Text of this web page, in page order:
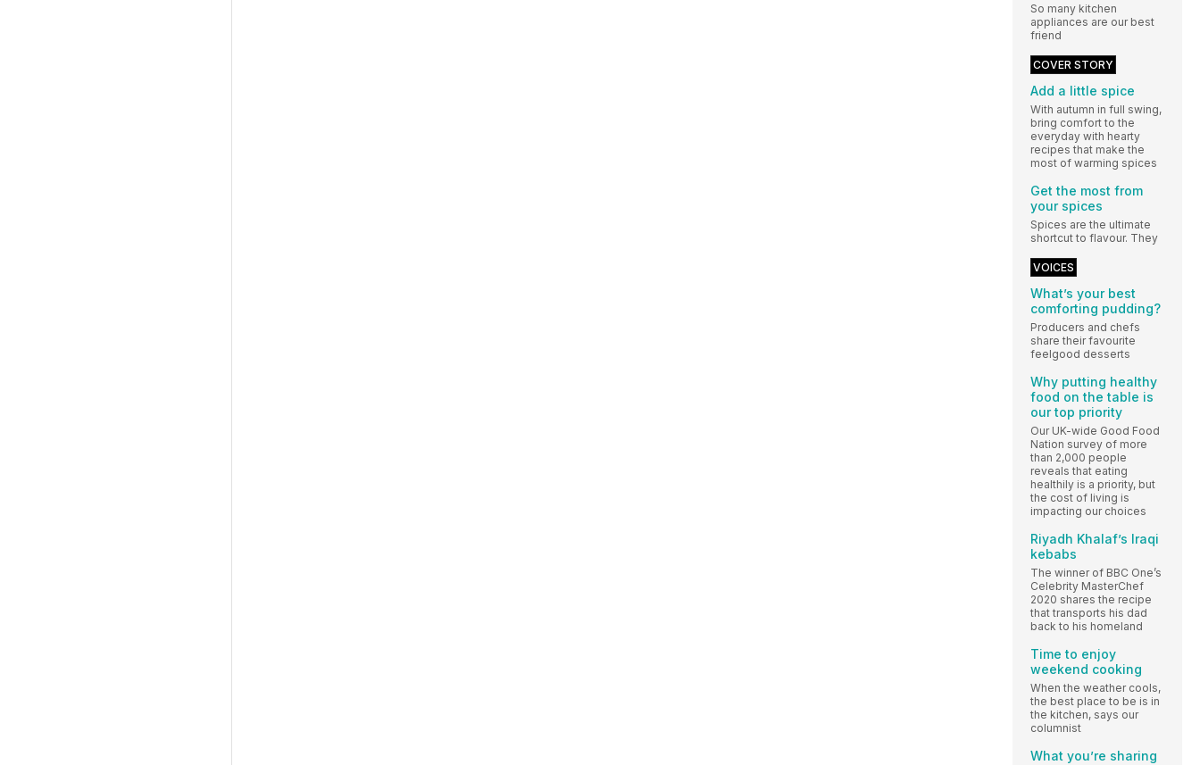
So many kitchen
appliances are our best
friend
COVER STORY
Add a little spice
With autumn in full swing,
bring comfort to the
everyday with hearty
recipes that make the
most of warming spices
Get the most from
your spices
Spices are the ultimate
shortcut to flavour. They
VOICES
What’s your best
comforting pudding?
Producers and chefs
share their favourite
feelgood desserts
Why putting healthy
food on the table is
our top priority
Our UK-wide Good Food
Nation survey of more
than 2,000 people
reveals that eating
healthily is a priority, but
the cost of living is
impacting our choices
Riyadh Khalaf’s Iraqi
kebabs
The winner of BBC One’s
Celebrity MasterChef
2020 shares the recipe
that transports his dad
back to his homeland
Time to enjoy
weekend cooking
When the weather cools,
the best place to be is in
the kitchen, says our
columnist
What you’re sharing